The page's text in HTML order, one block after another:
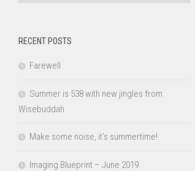
RECENT POSTS
Farewell
Summer is 538 with new jingles from
Wisebuddah
Make some noise, it’s summertime!
Imaging Blueprint – June 2019